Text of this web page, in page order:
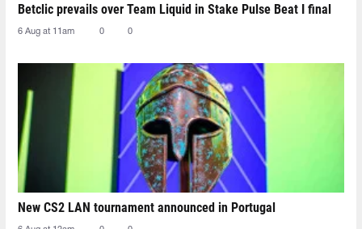
Betclic prevails over Team Liquid in Stake Pulse Beat I final
6 Aug at 11am 0 0
New CS2 LAN tournament announced in Portugal